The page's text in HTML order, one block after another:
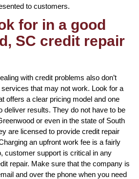
to customers.
for in a good
SC credit repair
with credit problems also don’t
that may not work. Look for a
offers a clear pricing model and one
deliver results. They do not have to be
or even in the state of South
are licensed to provide credit repair
an upfront work fee is a fairly
customer support is critical in any
repair. Make sure that the company is
and over the phone when you need